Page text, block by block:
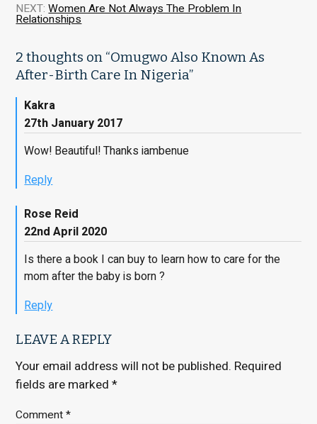
NEXT: Women Are Not Always The Problem In
Relationships
2 thoughts on “Omugwo Also Known As
After-Birth Care In Nigeria”
Kakra
27th January 2017
Wow! Beautiful! Thanks iambenue
Reply
Rose Reid
22nd April 2020
Is there a book I can buy to learn how to care for the
mom after the baby is born ?
Reply
LEAVE A REPLY
Your email address will not be published. Required
fields are marked*
Comment*